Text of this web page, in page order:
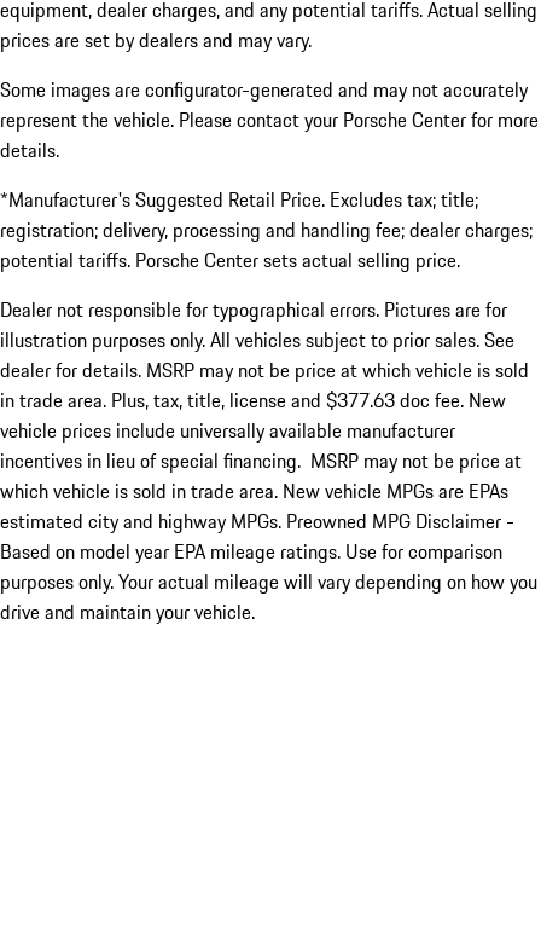
equipment, dealer charges, and any potential tariffs. Actual selling
prices are set by dealers and may vary.
Some images are configurator-generated and may not accurately
represent the vehicle. Please contact your Porsche Center for more
details.
*Manufacturer's Suggested Retail Price. Excludes tax; title;
registration; delivery, processing and handling fee; dealer charges;
potential tariffs. Porsche Center sets actual selling price.
Dealer not responsible for typographical errors. Pictures are for
illustration purposes only. All vehicles subject to prior sales. See
dealer for details. MSRP may not be price at which vehicle is sold
in trade area. Plus, tax, title, license and $377.63 doc fee. New
vehicle prices include universally available manufacturer
incentives in lieu of special financing. MSRP may not be price at
which vehicle is sold in trade area. New vehicle MPGs are EPAs
estimated city and highway MPGs. Preowned MPG Disclaimer -
Based on model year EPA mileage ratings. Use for comparison
purposes only. Your actual mileage will vary depending on how you
drive and maintain your vehicle.